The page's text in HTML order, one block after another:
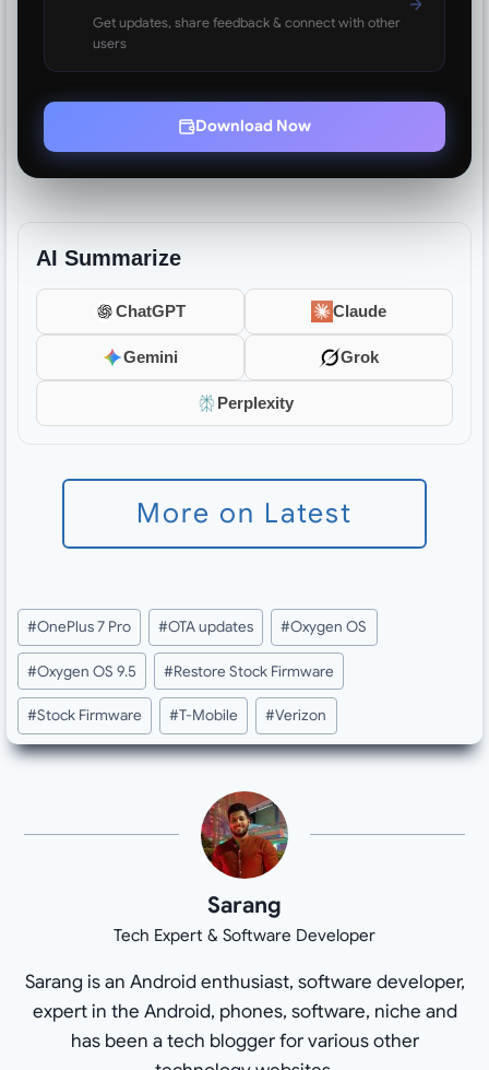
Get updates, share feedback & connect with other
users
Download Now
AI Summarize
ChatGPT Claude
Gemini Grok
Perplexity
More on Latest
Post
Tags:
#OnePlus 7 Pro #OTA updates #Oxygen OS
#Oxygen OS 9.5 #Restore Stock Firmware
#Stock Firmware #T-Mobile #Verizon
Sarang
Tech Expert & Software Developer
Sarang is an Android enthusiast, software developer,
expert in the Android, phones, software, niche and
has been a tech blogger for various other